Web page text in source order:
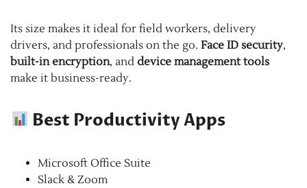
Its size makes it ideal for field workers, delivery
drivers, and professionals on the go. Face ID security,
built-in encryption, and device management tools
make it business-ready.
Best Productivity Apps
Microsoft Office Suite
Slack & Zoom